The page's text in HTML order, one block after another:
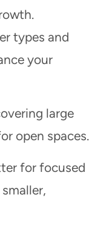
types and
your
large
open spaces.
for focused